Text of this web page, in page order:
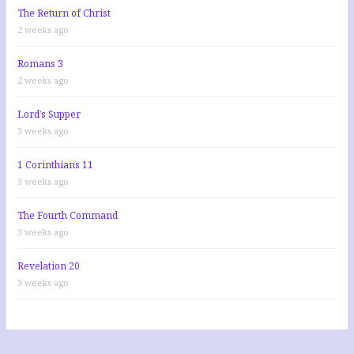
The Return of Christ
2 weeks ago
Romans 3
2 weeks ago
Lord’s Supper
3 weeks ago
1 Corinthians 11
3 weeks ago
The Fourth Command
3 weeks ago
Revelation 20
3 weeks ago